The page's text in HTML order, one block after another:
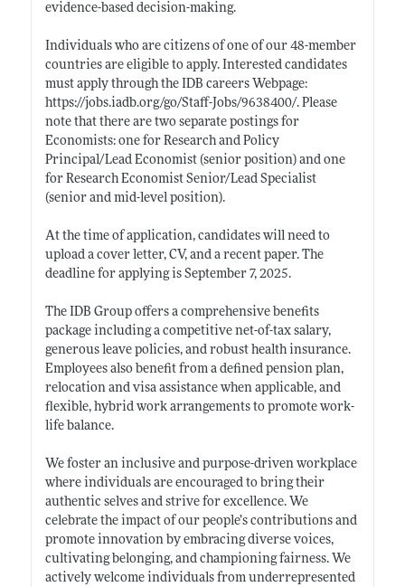
evidence-based decision-making.
Individuals who are citizens of one of our 48-member
countries are eligible to apply. Interested candidates
must apply through the IDB careers Webpage:
https://jobs.iadb.org/go/Staff-Jobs/9638400/. Please
note that there are two separate postings for
Economists: one for Research and Policy
Principal/Lead Economist (senior position) and one
for Research Economist Senior/Lead Specialist
(senior and mid-level position).
At the time of application, candidates will need to
upload a cover letter, CV, and a recent paper. The
deadline for applying is September 7, 2025.
The IDB Group offers a comprehensive benefits
package including a competitive net-of-tax salary,
generous leave policies, and robust health insurance.
Employees also benefit from a defined pension plan,
relocation and visa assistance when applicable, and
flexible, hybrid work arrangements to promote work-
life balance.
We foster an inclusive and purpose-driven workplace
where individuals are encouraged to bring their
authentic selves and strive for excellence. We
celebrate the impact of our people’s contributions and
promote innovation by embracing diverse voices,
cultivating belonging, and championing fairness. We
actively welcome individuals from underrepresented